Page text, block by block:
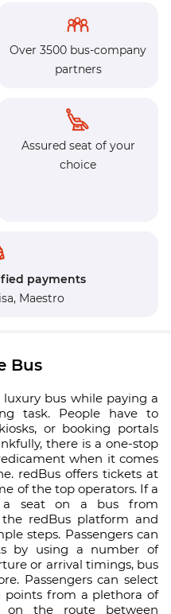
Over 3500 bus-company
partners
Assured seat of your
choice
payments
Maestro
Bus
bus while paying a
task. People have to
or booking portals
there is a one-stop
when it comes
redBus offers tickets at
of the top operators. If a
a seat on a bus from
redBus platform and
steps. Passengers can
by using a number of
or arrival timings, bus
Passengers can select
from a plethora of
on the route between